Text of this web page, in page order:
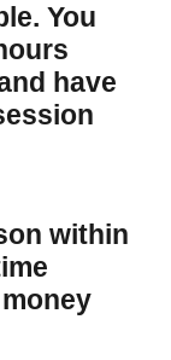
You
have
within